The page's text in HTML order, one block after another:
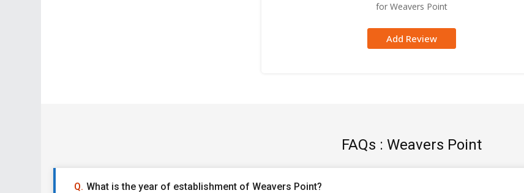
for Weavers Point
Add Review
FAQs : Weavers Point
What is the year of establishment of Weavers Point?